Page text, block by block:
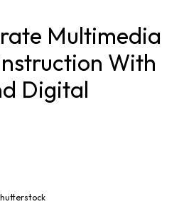
Multimedia
With
Digital